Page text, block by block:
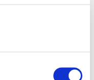
least for the near